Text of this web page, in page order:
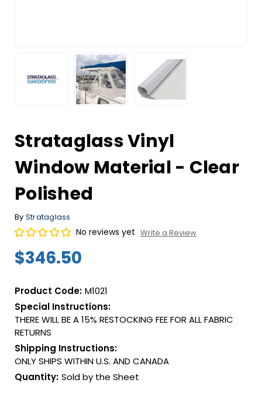
Strataglass Vinyl
Window Material - Clear
Polished
By Strataglass
No reviews yet Write a Review
$346.50
Product Code: M1021
Special Instructions:
THERE WILL BE A 15% RESTOCKING FEE FOR ALL FABRIC
RETURNS
Shipping Instructions:
ONLY SHIPS WITHIN U.S. AND CANADA
Quantity: Sold by the Sheet